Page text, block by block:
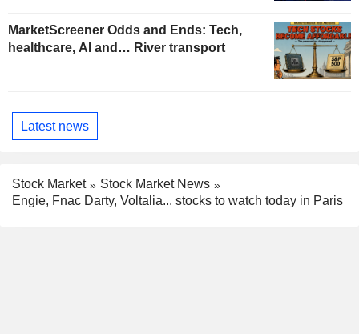
MarketScreener Odds and Ends: Tech,
healthcare, AI and… River transport
Latest news
Stock Market
Stock Market News
Engie, Fnac Darty, Voltalia... stocks to watch today in Paris